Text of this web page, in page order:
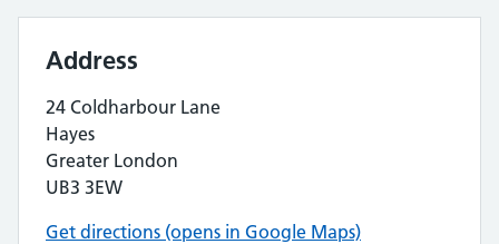
Address
24 Coldharbour Lane
Hayes
Greater London
UB3 3EW
Get directions (opens in Google Maps)